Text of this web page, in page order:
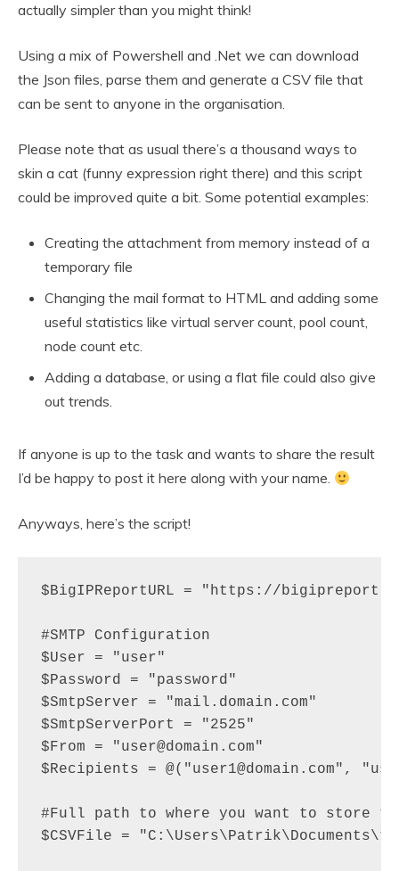
actually simpler than you might think!
Using a mix of Powershell and .Net we can download
the Json files, parse them and generate a CSV file that
can be sent to anyone in the organisation.
Please note that as usual there’s a thousand ways to
skin a cat (funny expression right there) and this script
could be improved quite a bit. Some potential examples:
Creating the attachment from memory instead of a
temporary file
Changing the mail format to HTML and adding some
useful statistics like virtual server count, pool count,
node count etc.
Adding a database, or using a flat file could also give
out trends.
If anyone is up to the task and wants to share the result
I’d be happy to post it here along with your name.
Anyways, here’s the script!
$BigIPReportURL = "https://
#SMTP Configuration
$User = "user"
$Password = "password"
$SmtpServer = "mail.domain.com"
$SmtpServerPort = "2525"
$From = "user@domain.com"
$Recipients = @("user1@domain.com",
#Full path to where you want to store
$CSVFile =